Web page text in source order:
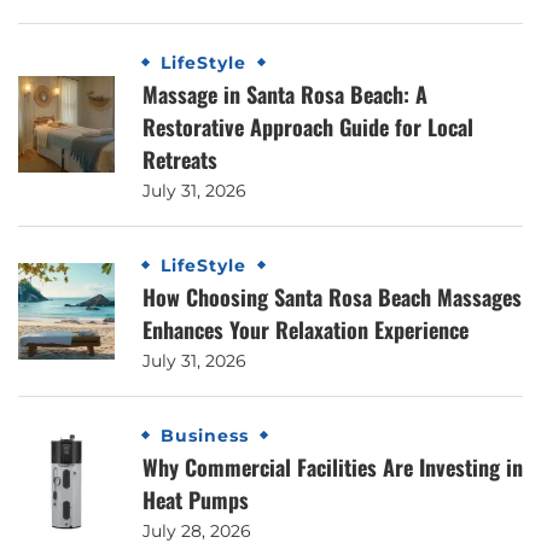
LifeStyle
Massage in Santa Rosa Beach: A
Restorative Approach Guide for Local
Retreats
July 31, 2026
LifeStyle
How Choosing Santa Rosa Beach Massages
Enhances Your Relaxation Experience
July 31, 2026
Business
Why Commercial Facilities Are Investing in
Heat Pumps
July 28, 2026